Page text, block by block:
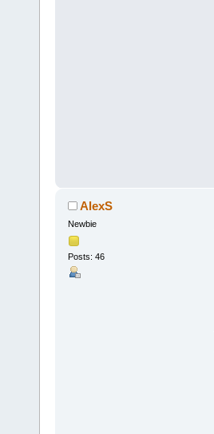
AlexS
Newbie
Posts: 46